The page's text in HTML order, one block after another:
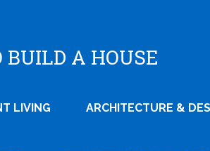
BUILD A HOUSE
LIVING ARCHITECTURE &